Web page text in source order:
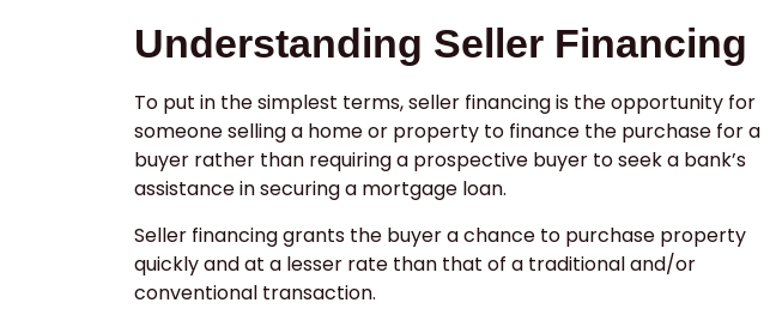
Understanding Seller Financing
To put in the simplest terms, seller financing is the opportunity for
someone selling a home or property to finance the purchase for a
buyer rather than requiring a prospective buyer to seek a bank’s
assistance in securing a mortgage loan.
Seller financing grants the buyer a chance to purchase property
quickly and at a lesser rate than that of a traditional and/or
conventional transaction.